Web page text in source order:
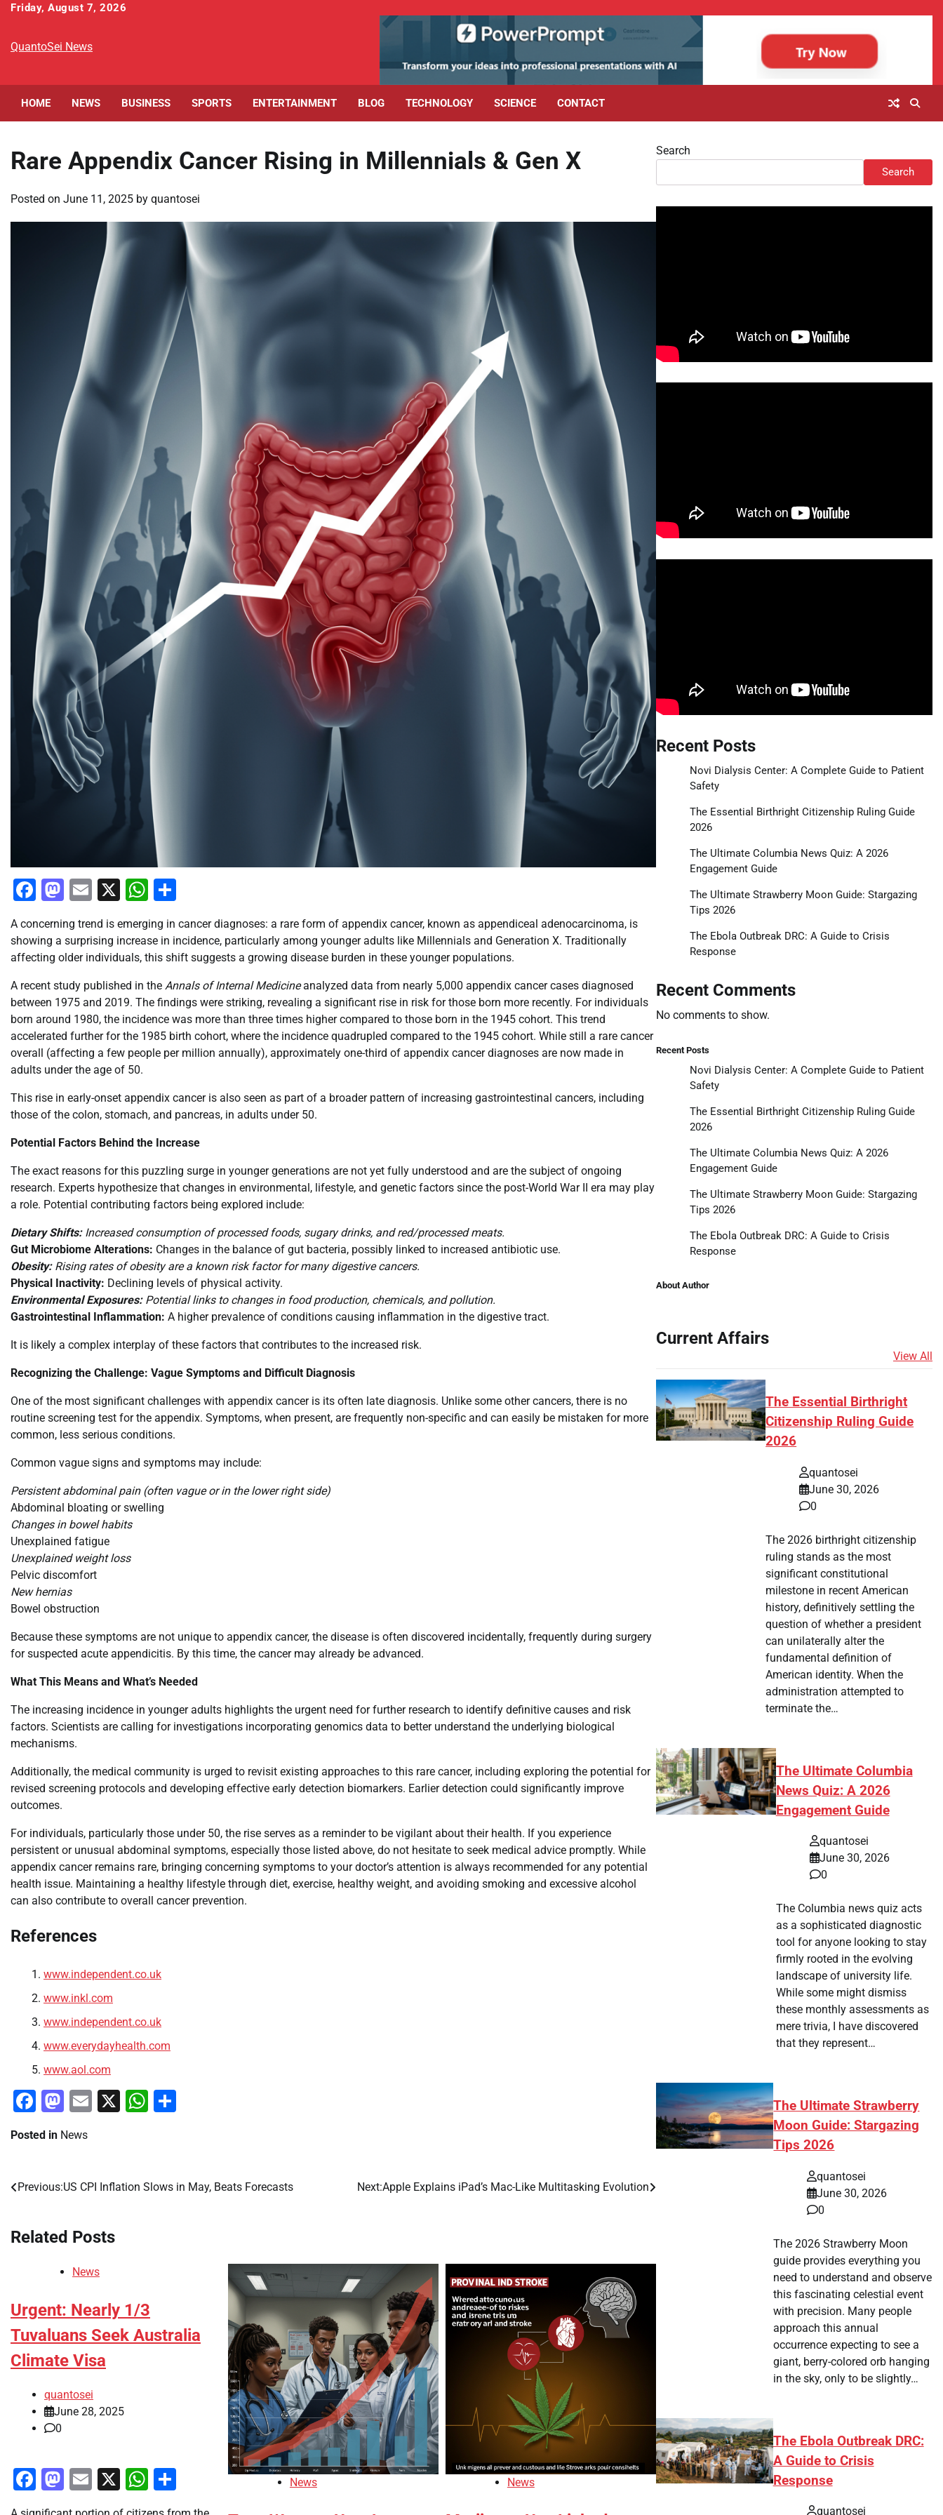
Skip
content
Friday, August 7, 2026
QuantoSei News
HOME NEWS BUSINESS SPORTS ENTERTAINMENT BLOG TECHNOLOGY SCIENCE CONTACT
Rare Appendix Cancer Rising in Millennials & Gen X
Posted on June 11, 2025 by quantosei
Facebook
Mastodon
Email
X WhatsApp
A concerning trend is emerging in cancer diagnoses: a rare form of appendix cancer, known as appendiceal adenocarcinoma, is
showing a surprising increase in incidence, particularly among younger adults like Millennials and Generation X. Traditionally
affecting older individuals, this shift suggests a growing disease burden in these younger populations.
A recent study published in the Annals of Internal Medicineanalyzed data from nearly 5,000 appendix cancer cases diagnosed
between 1975 and 2019. The findings were striking, revealing a significant rise in risk for those born more recently. For individuals
born around 1980, the incidence was more than three times higher compared to those born in the 1945 cohort. This trend
accelerated further for the 1985 birth cohort, where the incidence quadrupled compared to the 1945 cohort. While still a rare cancer
overall (affecting a few people per million annually), approximately one-third of appendix cancer diagnoses are now made in
adults under the age of 50.
This rise in early-onset appendix cancer is also seen as part of a broader pattern of increasing gastrointestinal cancers, including
those of the colon, stomach, and pancreas, in adults under 50.
Potential Factors Behind the Increase
The exact reasons for this puzzling surge in younger generations are not yet fully understood and are the subject of ongoing
research. Experts hypothesize that changes in environmental, lifestyle, and genetic factors since the post-World War II era may play
a role. Potential contributing factors being explored include:
Dietary Shifts:Increased consumption of processed foods, sugary drinks, and red/processed meats.
Gut Microbiome Alterations: Changes in the balance of gut bacteria, possibly linked to increased antibiotic use.
Obesity:Rising rates of obesity are a known risk factor for many digestive cancers.
Physical Inactivity: Declining levels of physical activity.
Environmental Exposures:Potential links to changes in food production, chemicals, and pollution.
Gastrointestinal Inflammation: A higher prevalence of conditions causing inflammation in the digestive tract.
It is likely a complex interplay of these factors that contributes to the increased risk.
Recognizing the Challenge: Vague Symptoms and Difficult Diagnosis
One of the most significant challenges with appendix cancer is its often late diagnosis. Unlike some other cancers, there is no
routine screening test for the appendix. Symptoms, when present, are frequently non-specific and can easily be mistaken for more
common, less serious conditions.
Common vague signs and symptoms may include:
Persistent abdominal pain (often vague or in the lower right side)
Abdominal bloating or swelling
Changes in bowel habits
Unexplained fatigue
Unexplained weight loss
Pelvic discomfort
New hernias
Bowel obstruction
Because these symptoms are not unique to appendix cancer, the disease is often discovered incidentally, frequently during surgery
for suspected acute appendicitis. By this time, the cancer may already be advanced.
What This Means and What’s Needed
The increasing incidence in younger adults highlights the urgent need for further research to identify definitive causes and risk
factors. Scientists are calling for investigations incorporating genomics data to better understand the underlying biological
mechanisms.
Additionally, the medical community is urged to revisit existing approaches to this rare cancer, including exploring the potential for
revised screening protocols and developing effective early detection biomarkers. Earlier detection could significantly improve
outcomes.
For individuals, particularly those under 50, the rise serves as a reminder to be vigilant about their health. If you experience
persistent or unusual abdominal symptoms, especially those listed above, do not hesitate to seek medical advice promptly. While
appendix cancer remains rare, bringing concerning symptoms to your doctor’s attention is always recommended for any potential
health issue. Maintaining a healthy lifestyle through diet, exercise, healthy weight, and avoiding smoking and excessive alcohol
can also contribute to overall cancer prevention.
References
www.independent.co.uk
www.inkl.com
www.independent.co.uk
www.everydayhealth.com
www.aol.com
Facebook
Mastodon
Email
X WhatsApp
Posted in News
Post
Previous:US CPI Inflation Slows in May, Beats Forecasts Next:Apple Explains iPad’s Mac-Like Multitasking Evolution
Related Posts
News
Urgent: Nearly 1/3
Tuvaluans Seek Australia
Climate Visa
quantosei
June 28, 2025
0
Facebook
Mastodon
Email
X WhatsApp
Share News News
Search
Search
Recent Posts
Novi Dialysis Center: A Complete Guide to Patient
Safety
The Essential Birthright Citizenship Ruling Guide
2026
The Ultimate Columbia News Quiz: A 2026
Engagement Guide
The Ultimate Strawberry Moon Guide: Stargazing
Tips 2026
The Ebola Outbreak DRC: A Guide to Crisis
Response
Recent Comments
No comments to show.
Recent Posts
Novi Dialysis Center: A Complete Guide to Patient
Safety
The Essential Birthright Citizenship Ruling Guide
2026
The Ultimate Columbia News Quiz: A 2026
Engagement Guide
The Ultimate Strawberry Moon Guide: Stargazing
Tips 2026
The Ebola Outbreak DRC: A Guide to Crisis
Response
About Author
Current Affairs
View All
The Essential Birthright
Citizenship Ruling Guide
2026
quantosei
June 30, 2026
0
The 2026 birthright citizenship
ruling stands as the most
significant constitutional
milestone in recent American
history, definitively settling the
question of whether a president
can unilaterally alter the
fundamental definition of
American identity. When the
administration attempted to
terminate the…
The Ultimate Columbia
News Quiz: A 2026
Engagement Guide
quantosei
June 30, 2026
0
The Columbia news quiz acts
as a sophisticated diagnostic
tool for anyone looking to stay
firmly rooted in the evolving
landscape of university life.
While some might dismiss
these monthly assessments as
mere trivia, I have discovered
that they represent…
The Ultimate Strawberry
Moon Guide: Stargazing
Tips 2026
quantosei
June 30, 2026
0
The 2026 Strawberry Moon
guide provides everything you
need to understand and observe
this fascinating celestial event
with precision. Many people
approach this annual
occurrence expecting to see a
giant, berry-colored orb hanging
in the sky, only to be slightly…
The Ebola Outbreak DRC:
A Guide to Crisis
Response
quantosei